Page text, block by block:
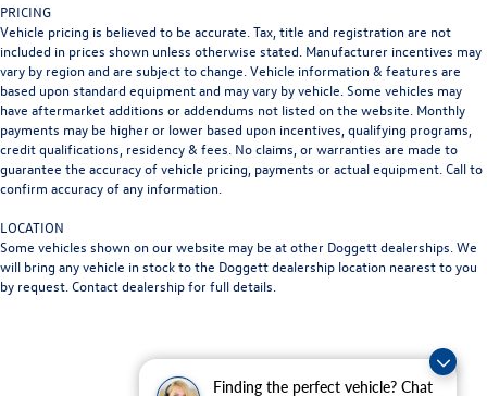
Finding the perfect vehicle? Chat
PRICING
Vehicle pricing is believed to be accurate. Tax, title and registration are not
included in prices shown unless otherwise stated. Manufacturer incentives may
vary by region and are subject to change. Vehicle information & features are
based upon standard equipment and may vary by vehicle. Some vehicles may
have aftermarket additions or addendums not listed on the website. Monthly
payments may be higher or lower based upon incentives, qualifying programs,
credit qualifications, residency & fees. No claims, or warranties are made to
guarantee the accuracy of vehicle pricing, payments or actual equipment. Call to
confirm accuracy of any information.
LOCATION
Some vehicles shown on our website may be at other Doggett dealerships. We
will bring any vehicle in stock to the Doggett dealership location nearest to you
by request. Contact dealership for full details.